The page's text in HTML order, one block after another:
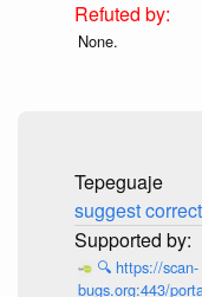
None.
Tepeguaje
suggest
🔍 https://scan-
bugs.org:443/